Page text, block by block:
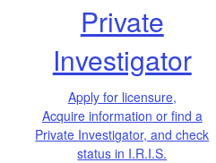
Private
Investigator
Apply for licensure,
Acquire information or find a
Private Investigator, and check
status in I.R.I.S.